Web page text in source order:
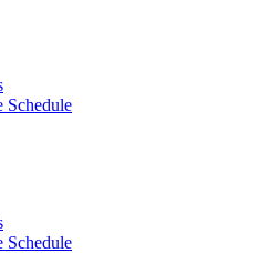
Schedule
Schedule